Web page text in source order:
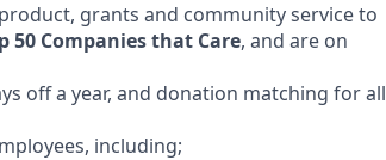
grants and community service to
50 Companies that Care, and are on
off a year, and donation matching for all
including;